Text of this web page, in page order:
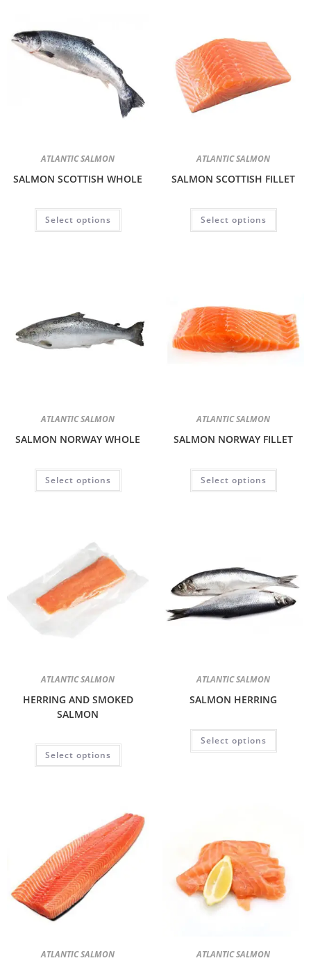
ATLANTIC SALMON
SALMON SCOTTISH WHOLE
Select options
ATLANTIC SALMON
SALMON SCOTTISH FILLET
Select options
ATLANTIC SALMON
SALMON NORWAY WHOLE
Select options
ATLANTIC SALMON
SALMON NORWAY FILLET
Select options
ATLANTIC SALMON
HERRING AND SMOKED
SALMON
Select options
ATLANTIC SALMON
SALMON HERRING
Select options
ATLANTIC SALMON ATLANTIC SALMON